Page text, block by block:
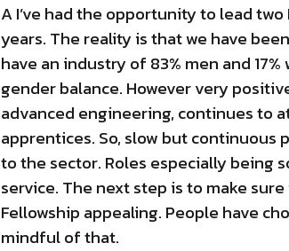
A I’ve had the opportunity to lead
years. The reality is that we have
have an industry of 83% men and
gender balance. However very
advanced engineering, continues to
apprentices. So, slow but
to the sector. Roles especially being
service. The next step is to make
Fellowship appealing. People have
mindful of that.